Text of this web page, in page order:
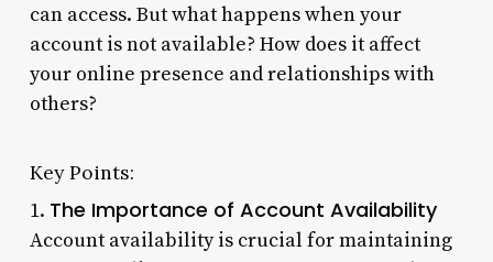
can access. But what happens when your
account is not available? How does it affect
your online presence and relationships with
others?
Key Points:
1. The Importance of Account Availability
Account availability is crucial for maintaining